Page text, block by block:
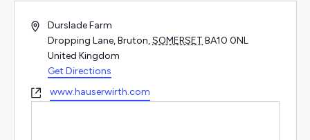
AddressDurslade Farm
Dropping Lane, Bruton, SOMERSET BA10 0NL
United Kingdom
Get Directions
Websitewww.hauserwirth.com